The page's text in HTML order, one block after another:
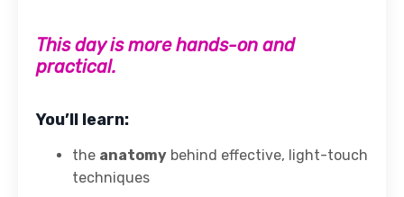
This day is more hands-on and
practical.
You’ll learn:
the anatomy behind effective, light-touch
techniques